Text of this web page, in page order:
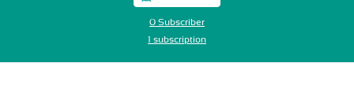
0 Subscriber
1 subscription